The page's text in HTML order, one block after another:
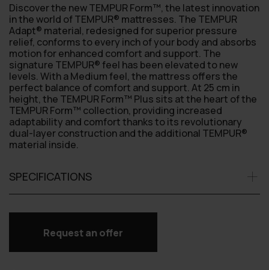
Discover the new TEMPUR Form™, the latest innovation
in the world of TEMPUR® mattresses. The TEMPUR
Adapt® material, redesigned for superior pressure
relief, conforms to every inch of your body and absorbs
motion for enhanced comfort and support. The
signature TEMPUR® feel has been elevated to new
levels. With a Medium feel, the mattress offers the
perfect balance of comfort and support. At 25 cm in
height, the TEMPUR Form™ Plus sits at the heart of the
TEMPUR Form™ collection, providing increased
adaptability and comfort thanks to its revolutionary
dual-layer construction and the additional TEMPUR®
material inside.
SPECIFICATIONS
Request an offer